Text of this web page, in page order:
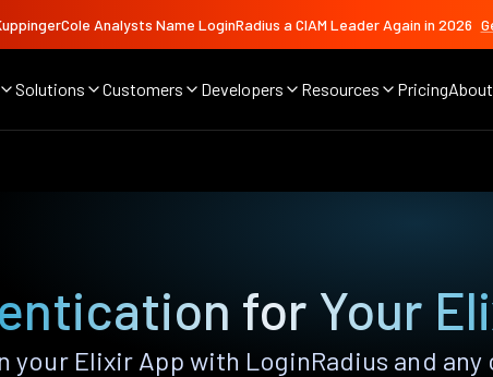
Analysts Name LoginRadius a CIAM Leader Again in 2026
Solutions Customers Developers Resources PricingAbout
for Your
Elixir App with LoginRadius and